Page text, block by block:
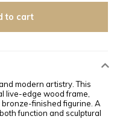
to cart
modern artistry. This
live-edge wood frame,
finished figurine. A
function and sculptural